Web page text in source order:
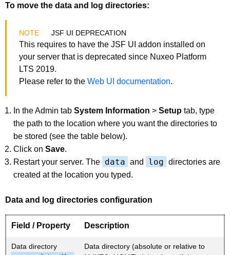
To move the data and log directories:
JSF UI DEPRECATION
This requires to have the JSF UI addon installed on
your server that is deprecated since Nuxeo Platform
LTS 2019.
Please refer to the Web UI documentation.
In the Admin tab System Information > Setup tab, type
the path to the location where you want the directories to
be stored (see the table below).
Click on Save.
Restart your server. The data and log directories are
created at the location you typed.
Data and log directories configuration
Field / Property Description
Data directory
Data directory (absolute or relative to